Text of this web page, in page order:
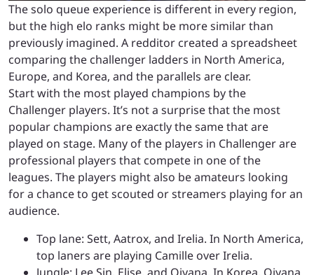
The solo queue experience is different in every region,
but the high elo ranks might be more similar than
previously imagined. A redditor created a spreadsheet
comparing the challenger ladders in North America,
Europe, and Korea, and the parallels are clear.
Start with the most played champions by the
Challenger players. It’s not a surprise that the most
popular champions are exactly the same that are
played on stage. Many of the players in Challenger are
professional players that compete in one of the
leagues. The players might also be amateurs looking
for a chance to get scouted or streamers playing for an
audience.
Top lane: Sett, Aatrox, and Irelia. In North America,
top laners are playing Camille over Irelia.